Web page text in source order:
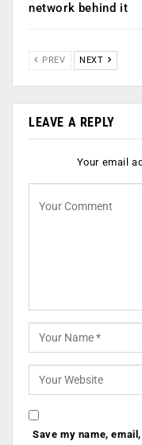
network behind it
PREV NEXT
LEAVE A REPLY
Your email
Save my name,